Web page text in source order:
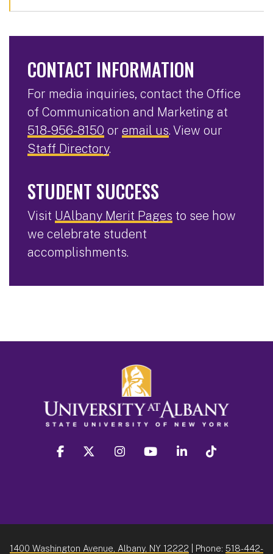
CONTACT INFORMATION
For media inquiries, contact the Office
of Communication and Marketing at
518-956-8150 or email us. View our
Staff Directory.
STUDENT SUCCESS
Visit UAlbany Merit Pages to see how
we celebrate student
accomplishments.
facebook twitter instagram youtube linkedin
1400 Washington Avenue, Albany, NY 12222 | Phone: 518-442-